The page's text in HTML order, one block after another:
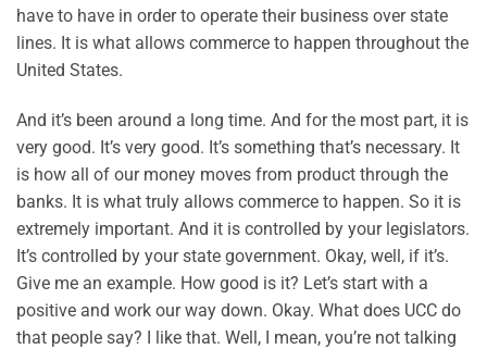
have to have in order to operate their business over state
lines. It is what allows commerce to happen throughout the
United States.
And it’s been around a long time. And for the most part, it is
very good. It’s very good. It’s something that’s necessary. It
is how all of our money moves from product through the
banks. It is what truly allows commerce to happen. So it is
extremely important. And it is controlled by your legislators.
It’s controlled by your state government. Okay, well, if it’s.
Give me an example. How good is it? Let’s start with a
positive and work our way down. Okay. What does UCC do
that people say? I like that. Well, I mean, you’re not talking